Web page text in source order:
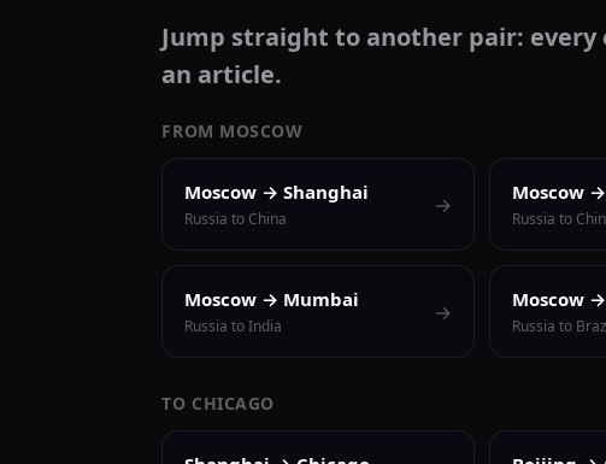
Jump straight to another pair:
an article.
FROM MOSCOW
Moscow → Shanghai
Russia to China
→ Moscow
Russia to
Moscow → Mumbai
Russia to India
→ Moscow
Russia to
TO CHICAGO